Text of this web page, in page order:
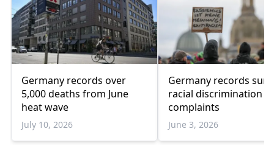
Germany records over
5,000 deaths from June
heat wave
July 10, 2026
Germany records
racial discrimination
complaints
June 3, 2026